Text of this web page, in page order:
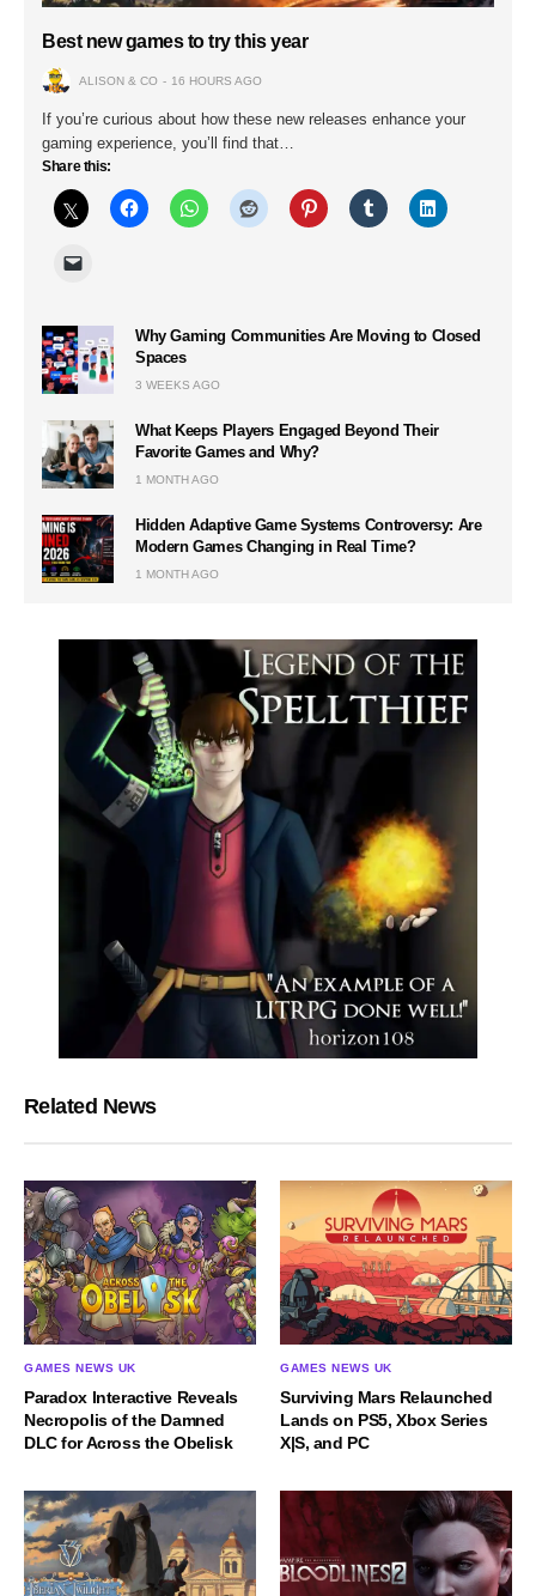
Best new games to try this year
ALISON & CO 16 HOURS AGO
If you’re curious about how these new releases enhance your
gaming experience, you’ll find that…
Share this:
Why Gaming Communities Are Moving to Closed
Spaces
3 WEEKS AGO
What Keeps Players Engaged Beyond Their
Favorite Games and Why?
1 MONTH AGO
Hidden Adaptive Game Systems Controversy: Are
Modern Games Changing in Real Time?
1 MONTH AGO
Related News
GAMES NEWS UK
Paradox Interactive Reveals
Necropolis of the Damned
DLC for Across the Obelisk
GAMES NEWS UK
Surviving Mars Relaunched
Lands on PS5, Xbox Series
X|S, and PC